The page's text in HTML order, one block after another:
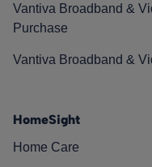
Vantiva Broadband &
Purchase
Vantiva Broadband &
HomeSight
Home Care